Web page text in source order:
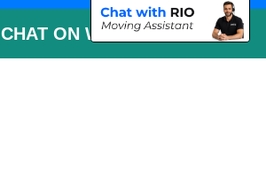
CHAT ON WHATSAPP